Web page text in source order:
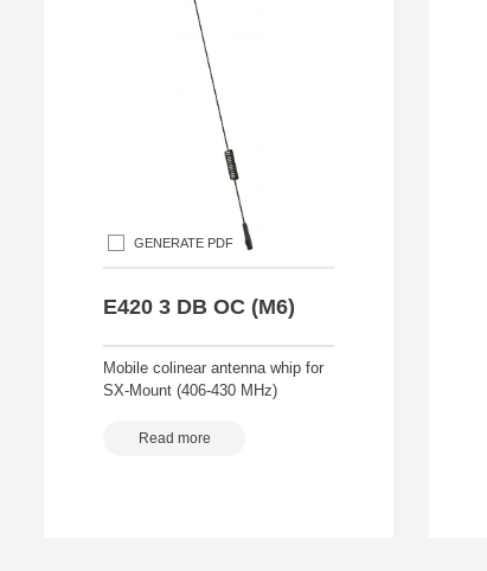
GENERATE PDF
E420 3 DB OC (M6)
Mobile colinear antenna whip for
SX-Mount (406-430 MHz)
Read more